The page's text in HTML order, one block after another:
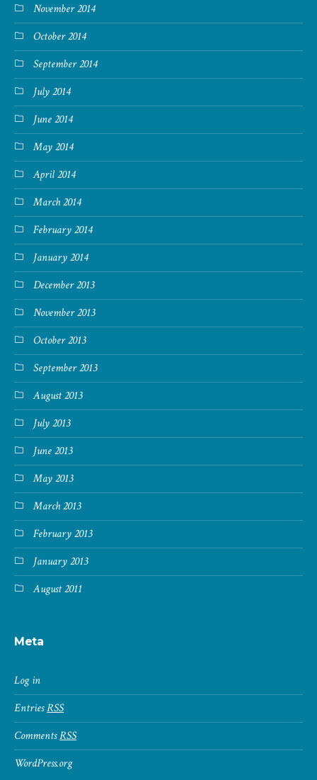
November 2014
October 2014
September 2014
July 2014
June 2014
May 2014
April 2014
March 2014
February 2014
January 2014
December 2013
November 2013
October 2013
September 2013
August 2013
July 2013
June 2013
May 2013
March 2013
February 2013
January 2013
August 2011
Meta
Log in
EntriesRSS
CommentsRSS
WordPress.org